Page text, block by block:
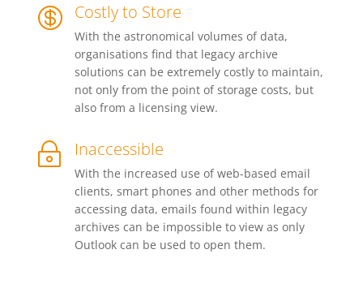
 Costly to Store
With the astronomical volumes of data,
organisations find that legacy archive
solutions can be extremely costly to maintain,
not only from the point of storage costs, but
also from a licensing view.
~ Inaccessible
With the increased use of web-based email
clients, smart phones and other methods for
accessing data, emails found within legacy
archives can be impossible to view as only
Outlook can be used to open them.